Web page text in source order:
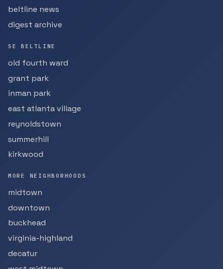
beltline news
digest archive
SE BELTLINE
old fourth ward
grant park
inman park
east atlanta village
reynoldstown
summerhill
kirkwood
MORE NEIGHBORHOODS
midtown
downtown
buckhead
virginia-highland
decatur